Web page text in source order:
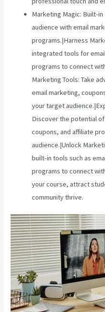
Marketing Magic: Built-
audience with email
programs.|Harness
integrated tools for
programs to connect
Marketing Tools: Take
email marketing,
your target
Discover the potential
coupons, and affiliate
audience.|Unlock
built-in tools such as
programs to connect
your course, attract
community thrive.